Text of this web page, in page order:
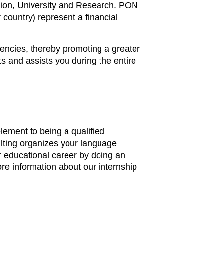
University and Research. PON
represent a financial
thereby promoting a greater
and assists you during the entire
to being a qualified
organizes your language
career by doing an
information about our internship